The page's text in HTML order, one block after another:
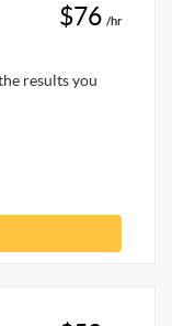
$76 /hr
results you